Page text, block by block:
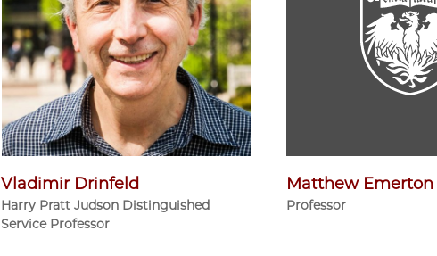
Vladimir Drinfeld
Harry Pratt Judson Distinguished
Service Professor
Matthew Emerton
Professor